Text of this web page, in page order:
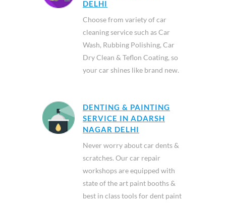
DELHI
Choose from variety of car
cleaning service such as Car
Wash, Rubbing Polishing, Car
Dry Clean & Teflon Coating, so
your car shines like brand new.
DENTING & PAINTING
SERVICE IN ADARSH
NAGAR DELHI
Never worry about car dents &
scratches. Our car repair
workshops are equipped with
state of the art paint booths &
best in class tools for dent paint